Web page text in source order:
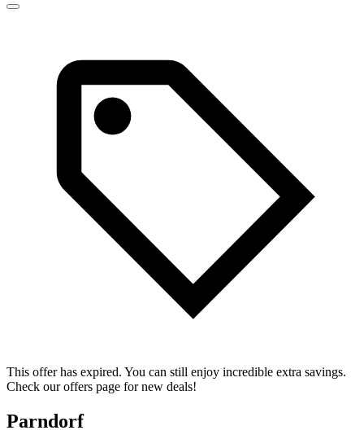
This offer has expired. You can still enjoy incredible extra savings.
Check our offers page for new deals!
Parndorf